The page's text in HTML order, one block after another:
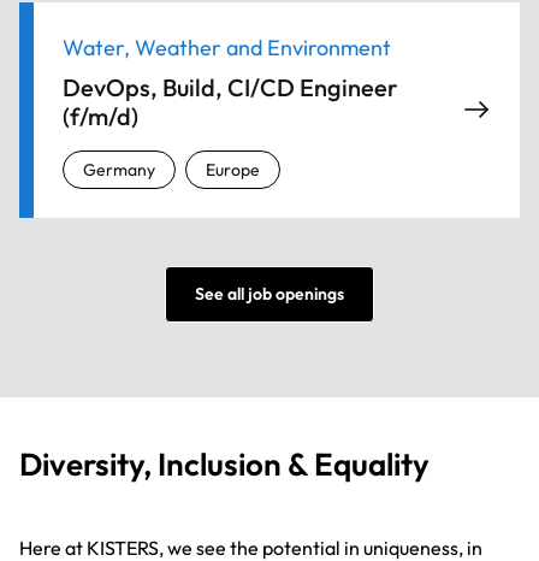
DevOps, Build, CI/CD Engineer
(f/m/d)
Water, Weather and Environment
Germany Europe
See all job openings
Diversity, Inclusion & Equality
Here at KISTERS, we see the potential in uniqueness, in